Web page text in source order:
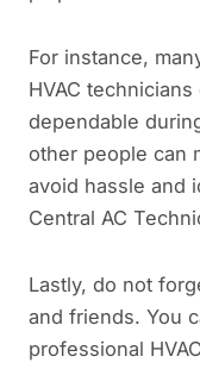
For instance,
HVAC
dependable
other people can
avoid hassle and
Central AC
Lastly, do not
and friends. You
professional